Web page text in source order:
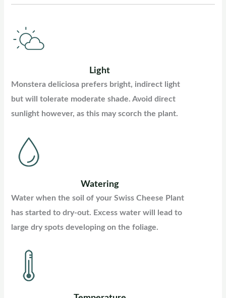
Light
Monstera deliciosa prefers bright, indirect light
but will tolerate moderate shade. Avoid direct
sunlight however, as this may scorch the plant.
Watering
Water when the soil of your Swiss Cheese Plant
has started to dry-out. Excess water will lead to
large dry spots developing on the foliage.